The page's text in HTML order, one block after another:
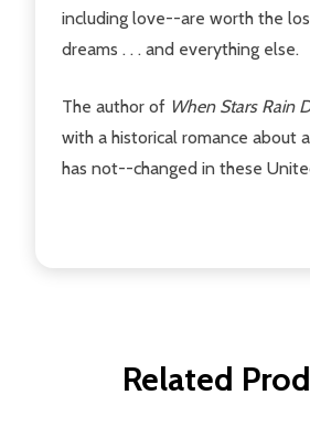
including love--are worth the
dreams . . . and everything else.
The author of When Stars Rain
with a historical romance about
has not--changed in these
Related